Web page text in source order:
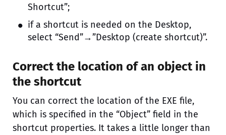
Shortcut”;
if a shortcut is needed on the Desktop,
select “Send”→”Desktop (create shortcut)”.
Correct the location of an object in
the shortcut
You can correct the location of the EXE file,
which is specified in the “Object” field in the
shortcut properties. It takes a little longer than